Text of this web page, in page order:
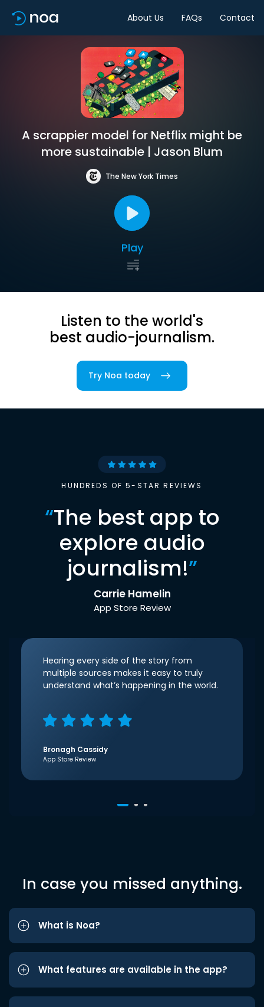
About Us FAQs Contact
A scrappier model for Netflix might be
more sustainable | Jason Blum
The New York Times
Play
Listen to the world's
best audio-journalism.
Try Noa today
HUNDREDS OF 5-STAR REVIEWS
“The best app to
explore audio
journalism!”
Carrie Hamelin
App Store Review
Hearing every side of the story from
multiple sources makes it easy to truly
understand what’s happening in the world.
Bronagh Cassidy
App Store Review
In case you missed anything.
What is Noa?
What features are available in the app?